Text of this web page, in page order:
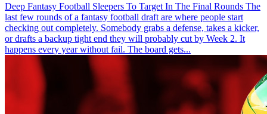
Deep Fantasy Football Sleepers To Target In The Final Rounds The
last few rounds of a fantasy football draft are where people start
checking out completely. Somebody grabs a defense, takes a kicker,
or drafts a backup tight end they will probably cut by Week 2. It
happens every year without fail. The board gets...